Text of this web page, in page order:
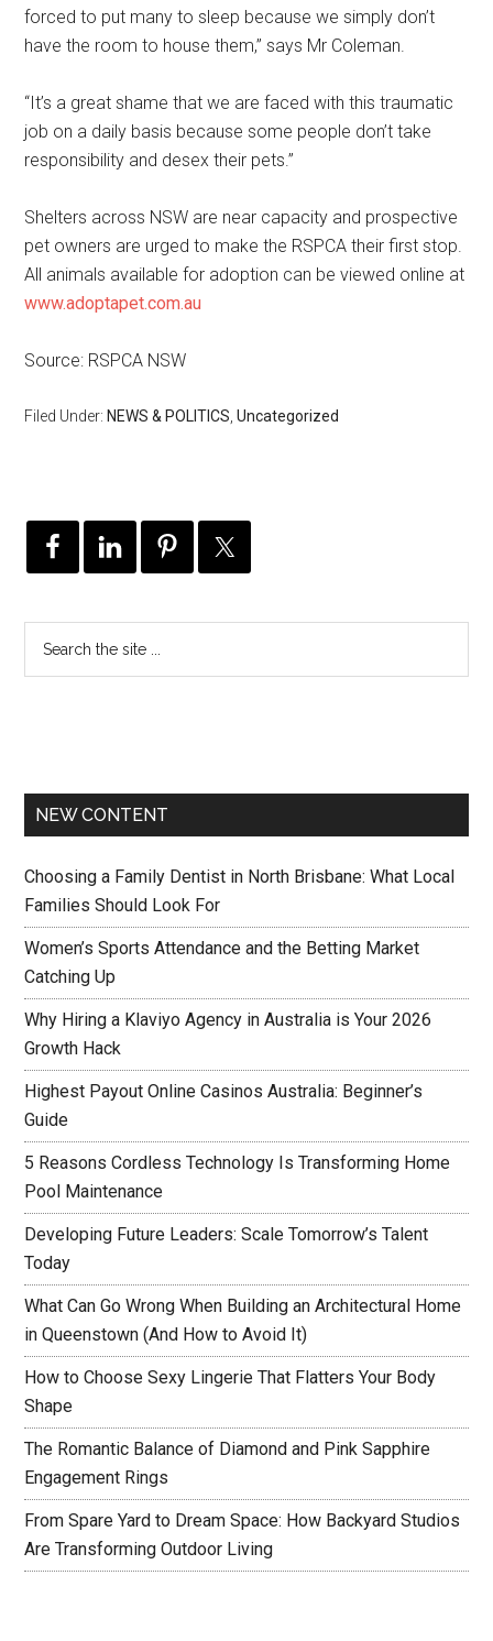
forced to put many to sleep because we simply don’t
have the room to house them,” says Mr Coleman.
“It’s a great shame that we are faced with this traumatic
job on a daily basis because some people don’t take
responsibility and desex their pets.”
Shelters across NSW are near capacity and prospective
pet owners are urged to make the RSPCA their first stop.
All animals available for adoption can be viewed online at
www.adoptapet.com.au
Source: RSPCA NSW
Filed Under: NEWS & POLITICS ,Uncategorized
NEW CONTENT
Choosing a Family Dentist in North Brisbane: What Local
Families Should Look For
Women’s Sports Attendance and the Betting Market
Catching Up
Why Hiring a Klaviyo Agency in Australia is Your 2026
Growth Hack
Highest Payout Online Casinos Australia: Beginner’s
Guide
5 Reasons Cordless Technology Is Transforming Home
Pool Maintenance
Developing Future Leaders: Scale Tomorrow’s Talent
Today
What Can Go Wrong When Building an Architectural Home
in Queenstown (And How to Avoid It)
How to Choose Sexy Lingerie That Flatters Your Body
Shape
The Romantic Balance of Diamond and Pink Sapphire
Engagement Rings
From Spare Yard to Dream Space: How Backyard Studios
Are Transforming Outdoor Living